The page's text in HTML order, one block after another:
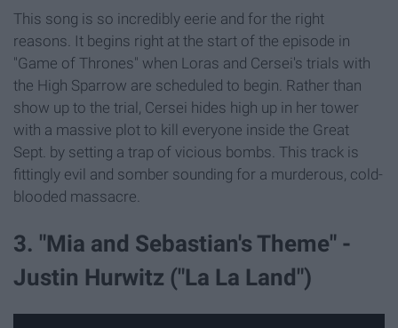
This song is so incredibly eerie and for the right
reasons. It begins right at the start of the episode in
"Game of Thrones" when Loras and Cersei's trials with
the High Sparrow are scheduled to begin. Rather than
show up to the trial, Cersei hides high up in her tower
with a massive plot to kill everyone inside the Great
Sept. by setting a trap of vicious bombs. This track is
fittingly evil and somber sounding for a murderous, cold-
blooded massacre.
3. "Mia and Sebastian's Theme" -
Justin Hurwitz ("La La Land")